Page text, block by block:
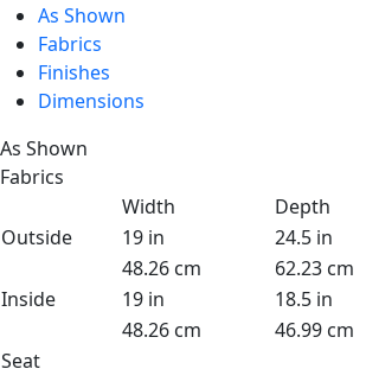
As Shown
Fabrics
Finishes
Dimensions
As Shown
Fabrics
Width
Depth
Outside
19 in 24.5 in
48.26 cm
62.23 cm
Inside
19 in 18.5 in
48.26 cm
46.99 cm
Seat